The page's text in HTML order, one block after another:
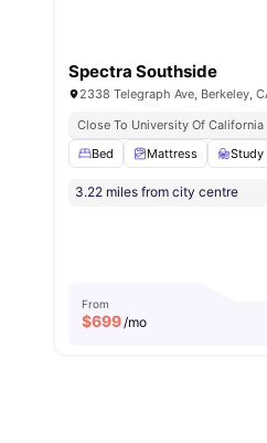
Spectra Southside
2338 Telegraph Ave, Berkeley,
Close To University Of California
Bed
Mattress Study
3.22 miles from city centre
From
$699/mo